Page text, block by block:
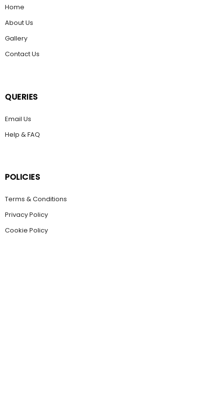
Home
About Us
Gallery
Contact Us
QUERIES
Email Us
Help & FAQ
POLICIES
Terms & Conditions
Privacy Policy
Cookie Policy